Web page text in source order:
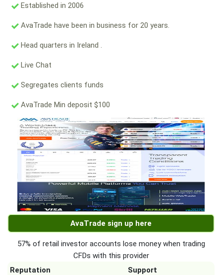
Established in 2006
AvaTrade have been in business for 20 years.
Head quarters in Ireland .
Live Chat
Segregates clients funds
AvaTrade Min deposit $100
AvaTrade sign up here
57% of retail investor accounts lose money when trading
CFDs with this provider
Reputation
Support